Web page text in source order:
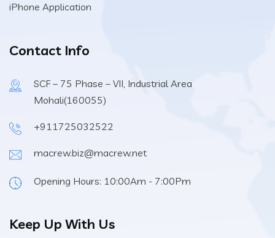
iPhone Application
Contact Info
SCF – 75 Phase – VII, Industrial Area
Mohali(160055)
+911725032522
macrew.biz@macrew.net
Opening Hours: 10:00Am - 7:00Pm
Keep Up With Us